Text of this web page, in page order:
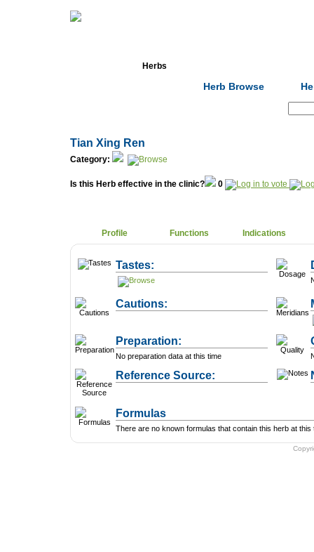
Herbs
Herb Browse
Tian Xing Ren
Category:
Is this Herb effective in the clinic? 0
Profile Functions Indications
Tastes:
Cautions:
Preparation:
No preparation data at this time
Reference Source:
Formulas
There are no known formulas that contain this herb at this